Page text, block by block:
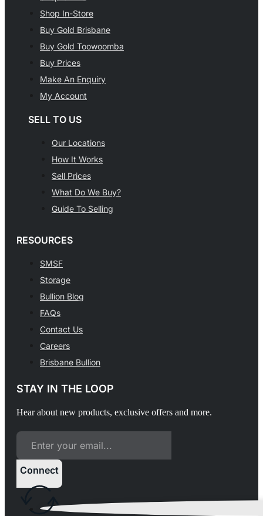
Shop In-Store
Buy Gold Brisbane
Buy Gold Toowoomba
Buy Prices
Make An Enquiry
My Account
SELL TO US
Our Locations
How It Works
Sell Prices
What Do We Buy?
Guide To Selling
RESOURCES
SMSF
Storage
Bullion Blog
FAQs
Contact Us
Careers
Brisbane Bullion
STAY IN THE LOOP
Hear about new products, exclusive offers and more.
Connect